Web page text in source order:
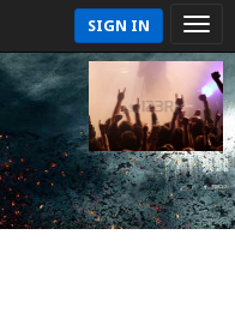
SIGN IN